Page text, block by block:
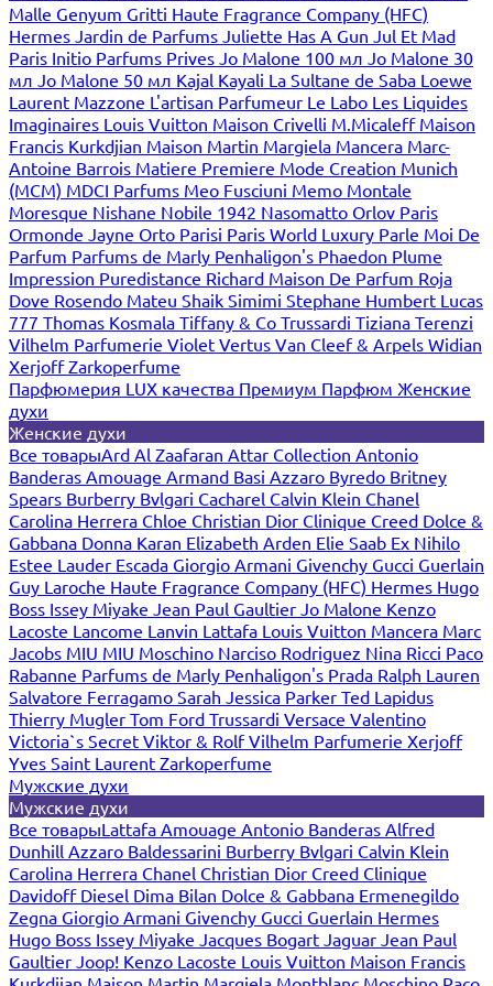
Malle Genyum Gritti Haute Fragrance Company (HFC)
Hermes Jardin de Parfums Juliette Has A Gun Jul Et Mad
Paris Initio Parfums Prives Jo Malone 100 мл Jo Malone 30
мл Jo Malone 50 мл Kajal Kayali La Sultane de Saba Loewe
Laurent Mazzone L'artisan Parfumeur Le Labo Les Liquides
Imaginaires Louis Vuitton Maison Crivelli M.Micaleff Maison
Francis Kurkdjian Maison Martin Margiela Mancera Marc-
Antoine Barrois Matiere Premiere Mode Creation Munich
(MCM) MDCI Parfums Meo Fusciuni Memo Montale
Moresque Nishane Nobile 1942 Nasomatto Orlov Paris
Ormonde Jayne Orto Parisi Paris World Luxury Parle Moi De
Parfum Parfums de Marly Penhaligon's Phaedon Plume
Impression Puredistance Richard Maison De Parfum Roja
Dove Rosendo Mateu Shaik Simimi Stephane Humbert Lucas
777 Thomas Kosmala Tiffany & Co Trussardi Tiziana Terenzi
Vilhelm Parfumerie Violet Vertus Van Cleef & Arpels Widian
XerjoffZarkoperfume
Парфюмерия LUX качества Премиум Парфюм Женские
духи
Женские духи
Все товарыArd Al Zaafaran Attar Collection Antonio
Banderas Amouage Armand Basi Azzaro Byredo Britney
Spears Burberry Bvlgari Cacharel Calvin Klein Chanel
Carolina Herrera Chloe Christian Dior Clinique Creed Dolce &
Gabbana Donna Karan Elizabeth Arden Elie Saab Ex Nihilo
Estee Lauder Escada Giorgio Armani Givenchy Gucci Guerlain
Guy Laroche Haute Fragrance Company (HFC) Hermes Hugo
Boss Issey Miyake Jean Paul Gaultier Jo Malone Kenzo
Lacoste Lancome Lanvin Lattafa Louis Vuitton Mancera Marc
Jacobs MIU MIU Moschino Narciso Rodriguez Nina Ricci Paco
Rabanne Parfums de Marly Penhaligon's Prada Ralph Lauren
Salvatore Ferragamo Sarah Jessica Parker Ted Lapidus
Thierry Mugler Tom Ford Trussardi Versace Valentino
Victoria`s Secret Viktor & RolfVilhelm Parfumerie Xerjoff
Yves Saint Laurent Zarkoperfume
Мужские духи
Мужские духи
Все товарыLattafa Amouage Antonio Banderas Alfred
Dunhill Azzaro Baldessarini Burberry Bvlgari Calvin Klein
Carolina Herrera Chanel Christian Dior Creed Clinique
Davidoff Diesel Dima Bilan Dolce & Gabbana Ermenegildo
Zegna Giorgio Armani Givenchy Gucci Guerlain Hermes
Hugo Boss Issey Miyake Jacques Bogart Jaguar Jean Paul
Gaultier Joop! Kenzo Lacoste Louis Vuitton Maison Francis